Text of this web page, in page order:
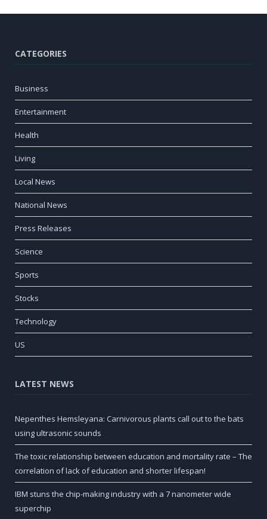
CATEGORIES
Business
Entertainment
Health
Living
Local News
National News
Press Releases
Science
Sports
Stocks
Technology
US
LATEST NEWS
Nepenthes Hemsleyana: Carnivorous plants call out to the bats
using ultrasonic sounds
The toxic relationship between education and mortality rate – The
correlation of lack of education and shorter lifespan!
IBM stuns the chip-making industry with a 7 nanometer wide
superchip